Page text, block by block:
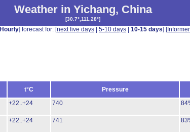
Weather in Yichang, China
[30.7°,111.28°]
Hourly] forecast for: [next five days 5-10 days 10-15 days] [
t°C Pressure
+22..+24 740
+22..+24 741